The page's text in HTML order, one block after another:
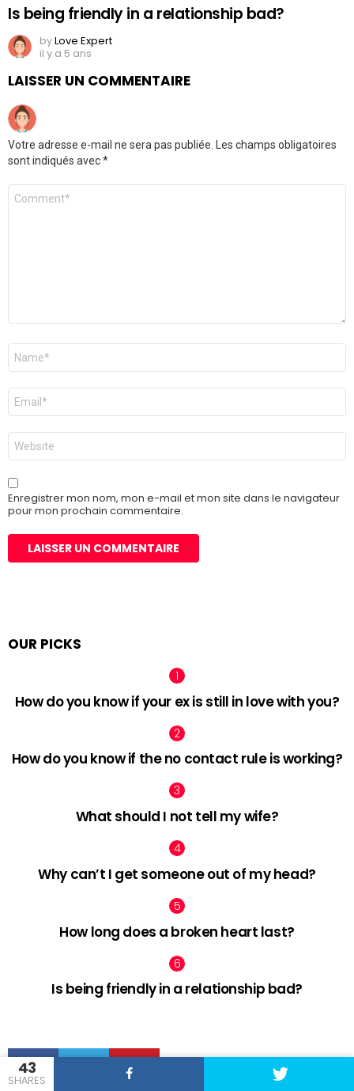
43
SHARES
Is being friendly in a relationship bad?
byLove Expert
il y a 5 ans
LAISSER UN COMMENTAIRE
Votre adresse e-mail ne sera pas publiée.
Les champs obligatoires
sont indiqués avec*
Commentaire
Nom
E-
mail
*
Site
web
Enregistrer mon nom, mon e-mail et mon site dans le navigateur
pour mon prochain commentaire.
OUR PICKS
How do you know if your ex is still in love with you?
How do you know if the no contact rule is working?
What should I not tell my wife?
Why can’t I get someone out of my head?
How long does a broken heart last?
Is being friendly in a relationship bad?
facebook twitter pinterest